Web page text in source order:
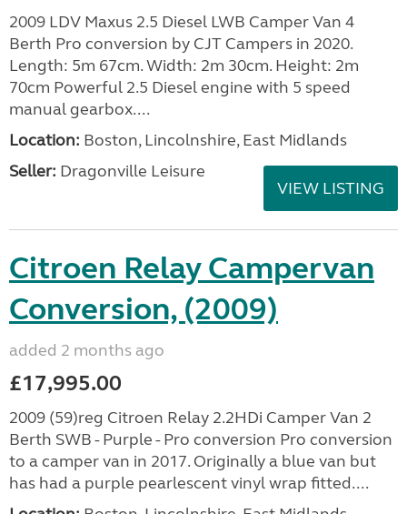
2009 LDV Maxus 2.5 Diesel LWB Camper Van 4
Berth Pro conversion by CJT Campers in 2020.
Length: 5m 67cm. Width: 2m 30cm. Height: 2m
70cm Powerful 2.5 Diesel engine with 5 speed
manual gearbox....
Location: Boston, Lincolnshire, East Midlands
Seller: Dragonville Leisure
VIEW LISTING
Citroen Relay Campervan
Conversion, (2009)
added 2 months ago
£17,995.00
2009 (59)reg Citroen Relay 2.2HDi Camper Van 2
Berth SWB - Purple - Pro conversion Pro conversion
to a camper van in 2017. Originally a blue van but
has had a purple pearlescent vinyl wrap fitted....